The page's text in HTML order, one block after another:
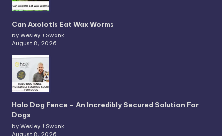
Can Axolotls Eat Wax Worms
by Wesley J Swank
August 8, 2026
Halo Dog Fence – An Incredibly Secured Solution For
Dogs
by Wesley J Swank
August 8, 2026